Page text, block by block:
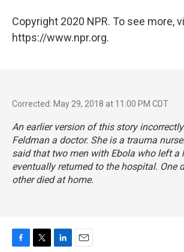
Copyright 2020 NPR. To see more,
https://www.npr.org.
Corrected: May 29, 2018 at 11:00 PM CDT
An earlier version of this story
Feldman a doctor. She is a trauma
said that two men with Ebola who left a
eventually returned to the hospital. One
other died at home.